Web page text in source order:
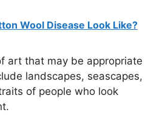
Wool Disease Look Like?
art that may be appropriate
landscapes, seascapes,
of people who look